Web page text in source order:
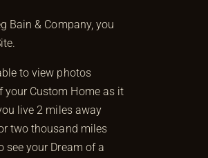
Bain & Company, you
to view photos
your Custom Home as it
live 2 miles away
two thousand miles
see your Dream of a